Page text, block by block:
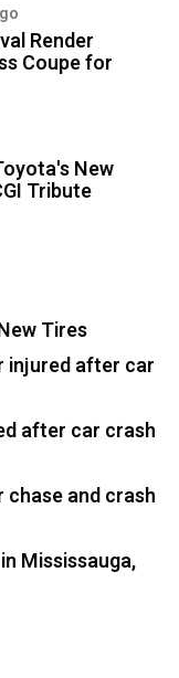
Render
Coupe for
New
Tribute
Tires
injured after car
after car crash
and crash
Mississauga,